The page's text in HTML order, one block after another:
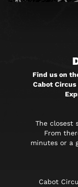
Find us on
Cabot
The closest
From
minutes or a
Cabot